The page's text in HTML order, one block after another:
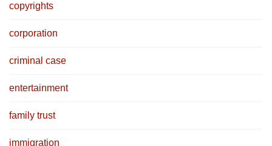
copyrights
corporation
criminal case
entertainment
family trust
immigration